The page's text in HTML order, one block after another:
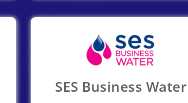
SES Business Water